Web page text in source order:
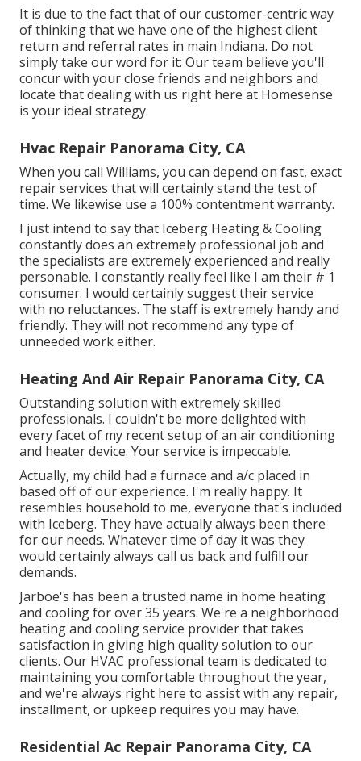
It is due to the fact that of our customer-centric way
of thinking that we have one of the highest client
return and referral rates in main Indiana. Do not
simply take our word for it: Our team believe you'll
concur with your close friends and neighbors and
locate that dealing with us right here at Homesense
is your ideal strategy.
Hvac Repair Panorama City, CA
When you call Williams, you can depend on fast, exact
repair services that will certainly stand the test of
time. We likewise use a 100% contentment warranty.
I just intend to say that Iceberg Heating & Cooling
constantly does an extremely professional job and
the specialists are extremely experienced and really
personable. I constantly really feel like I am their # 1
consumer. I would certainly suggest their service
with no reluctances. The staff is extremely handy and
friendly. They will not recommend any type of
unneeded work either.
Heating And Air Repair Panorama City, CA
Outstanding solution with extremely skilled
professionals. I couldn't be more delighted with
every facet of my recent setup of an air conditioning
and heater device. Your service is impeccable.
Actually, my child had a furnace and a/c placed in
based off of our experience. I'm really happy. It
resembles household to me, everyone that's included
with Iceberg. They have actually always been there
for our needs. Whatever time of day it was they
would certainly always call us back and fulfill our
demands.
Jarboe's has been a trusted name in home heating
and cooling for over 35 years. We're a neighborhood
heating and cooling service provider that takes
satisfaction in giving high quality solution to our
clients. Our HVAC professional team is dedicated to
maintaining you comfortable throughout the year,
and we're always right here to assist with any repair,
installment, or upkeep requires you may have.
Residential Ac Repair Panorama City, CA